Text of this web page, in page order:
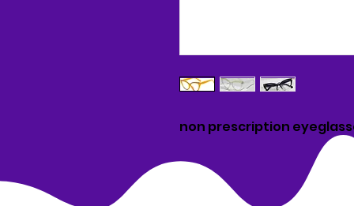
non prescription